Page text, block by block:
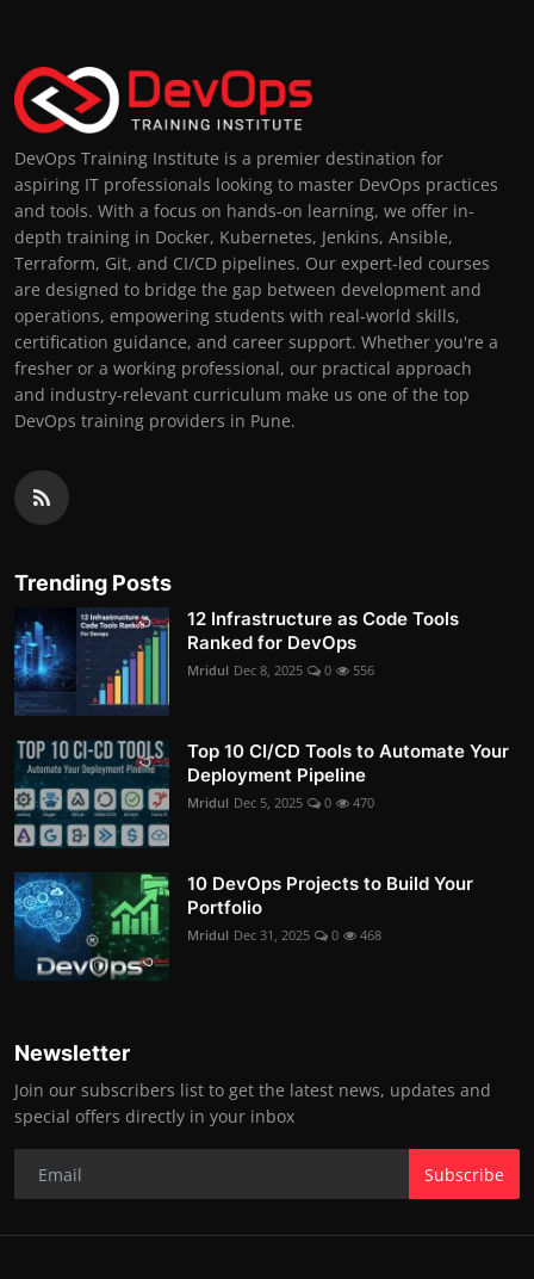
DevOps Training Institute is a premier destination for
aspiring IT professionals looking to master DevOps practices
and tools. With a focus on hands-on learning, we offer in-
depth training in Docker, Kubernetes, Jenkins, Ansible,
Terraform, Git, and CI/CD pipelines. Our expert-led courses
are designed to bridge the gap between development and
operations, empowering students with real-world skills,
certification guidance, and career support. Whether you're a
fresher or a working professional, our practical approach
and industry-relevant curriculum make us one of the top
DevOps training providers in Pune.
Trending Posts
12 Infrastructure as Code Tools
Ranked for DevOps
Mridul Dec 8, 2025 0 556
Top 10 CI/CD Tools to Automate Your
Deployment Pipeline
Mridul Dec 5, 2025 0 470
10 DevOps Projects to Build Your
Portfolio
Mridul Dec 31, 2025 0 468
Newsletter
Join our subscribers list to get the latest news, updates and
special offers directly in your inbox
Subscribe